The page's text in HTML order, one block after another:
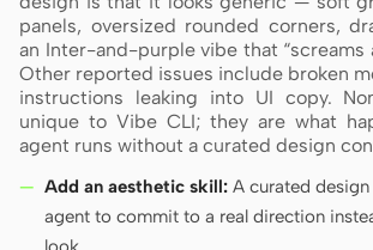
panels, oversized rounded corners,
an Inter-and-purple vibe that “screams
Other reported issues include broken
instructions leaking into UI copy.
unique to Vibe CLI; they are what
agent runs without a curated design
Add an aesthetic skill: A curated
agent to commit to a real direction